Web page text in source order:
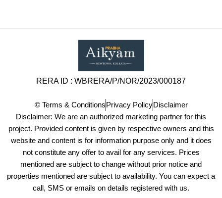
RERA ID : WBRERA/P/NOR/2023/000187
© Terms & ConditionsPrivacy PolicyDisclaimer
Disclaimer: We are an authorized marketing partner for this
project. Provided content is given by respective owners and this
website and content is for information purpose only and it does
not constitute any offer to avail for any services. Prices
mentioned are subject to change without prior notice and
properties mentioned are subject to availability. You can expect a
call, SMS or emails on details registered with us.